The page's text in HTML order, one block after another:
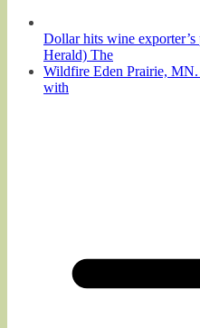
Dollar hits wine
Herald) The
Wildfire Eden Prairie, MN.
with